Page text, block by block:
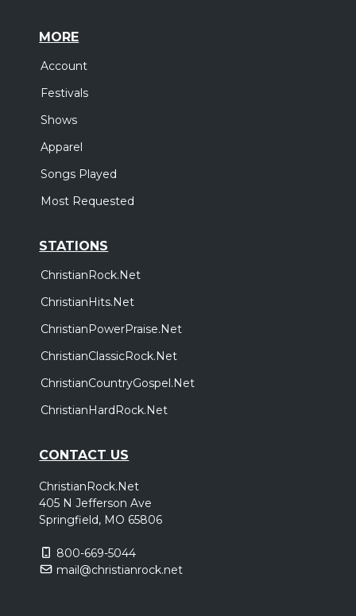
MORE
Account
Festivals
Shows
Apparel
Songs Played
Most Requested
STATIONS
ChristianRock.Net
ChristianHits.Net
ChristianPowerPraise.Net
ChristianClassicRock.Net
ChristianCountryGospel.Net
ChristianHardRock.Net
CONTACT US
ChristianRock.Net
405 N Jefferson Ave
Springfield, MO 65806
800-669-5044
mail@christianrock.net